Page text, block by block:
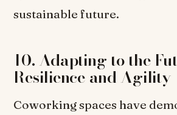
sustainable future.
10. Adapting to the
Resilience and Agility
Coworking spaces have